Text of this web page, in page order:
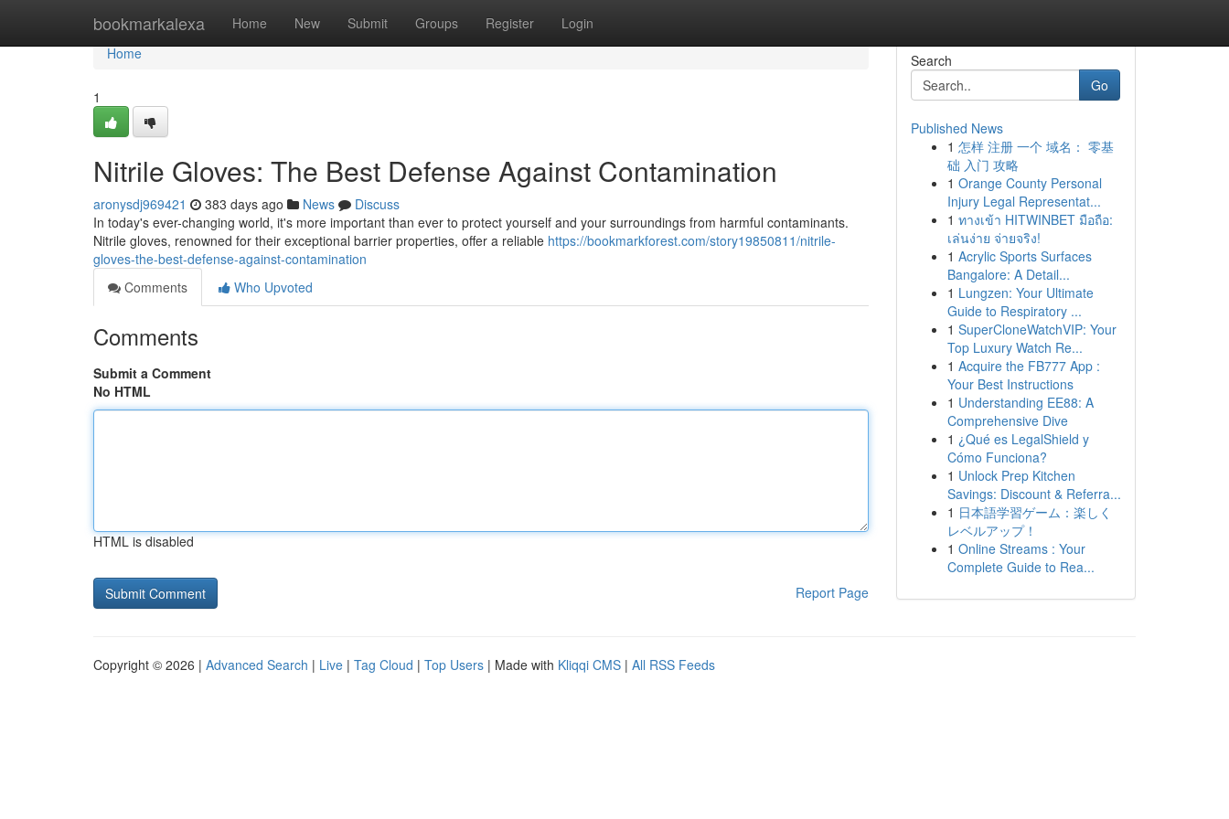
bookmarkalexa Home New Submit Groups Register Login
Home
Home
1
Nitrile Gloves: The Best Defense Against Contamination
aronysdj969421 383 days ago News
Discuss
In today's ever-changing world, it's more important than ever to protect yourself and your surroundings from harmful contaminants.
Nitrile gloves, renowned for their exceptional barrier properties, offer a reliable https://bookmarkforest.com/story19850811/nitrile-
gloves-the-best-defense-against-contamination
Comments
Who Upvoted
Comments
Submit a Comment
No HTML
HTML is disabled
Report Page
Search
Go
Published News
1 怎样 注册 一个 域名： 零基
础 入门 攻略
1 Orange County Personal
Injury Legal Representat...
1 ทางเข้า HITWINBET มือถือ:
เล่นง่าย จ่ายจริง!
1 Acrylic Sports Surfaces
Bangalore: A Detail...
1 Lungzen: Your Ultimate
Guide to Respiratory ...
1 SuperCloneWatchVIP: Your
Top Luxury Watch Re...
1 Acquire the FB777 App :
Your Best Instructions
1 Understanding EE88: A
Comprehensive Dive
1 ¿Qué es LegalShield y
Cómo Funciona?
1 Unlock Prep Kitchen
Savings: Discount & Referra...
1 日本語学習ゲーム：楽しく
レベルアップ！
1 Online Streams : Your
Complete Guide to Rea...
Copyright © 2026 | Advanced Search | Live | Tag Cloud | Top Users | Made with Kliqqi CMS | All RSS Feeds